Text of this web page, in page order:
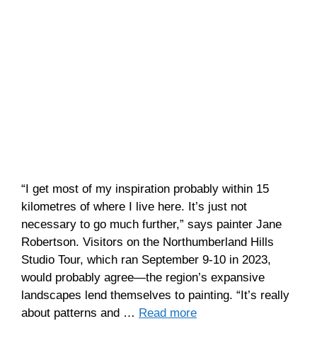
“I get most of my inspiration probably within 15
kilometres of where I live here. It’s just not
necessary to go much further,” says painter Jane
Robertson. Visitors on the Northumberland Hills
Studio Tour, which ran September 9-10 in 2023,
would probably agree—the region’s expansive
landscapes lend themselves to painting. “It’s really
about patterns and … Read more